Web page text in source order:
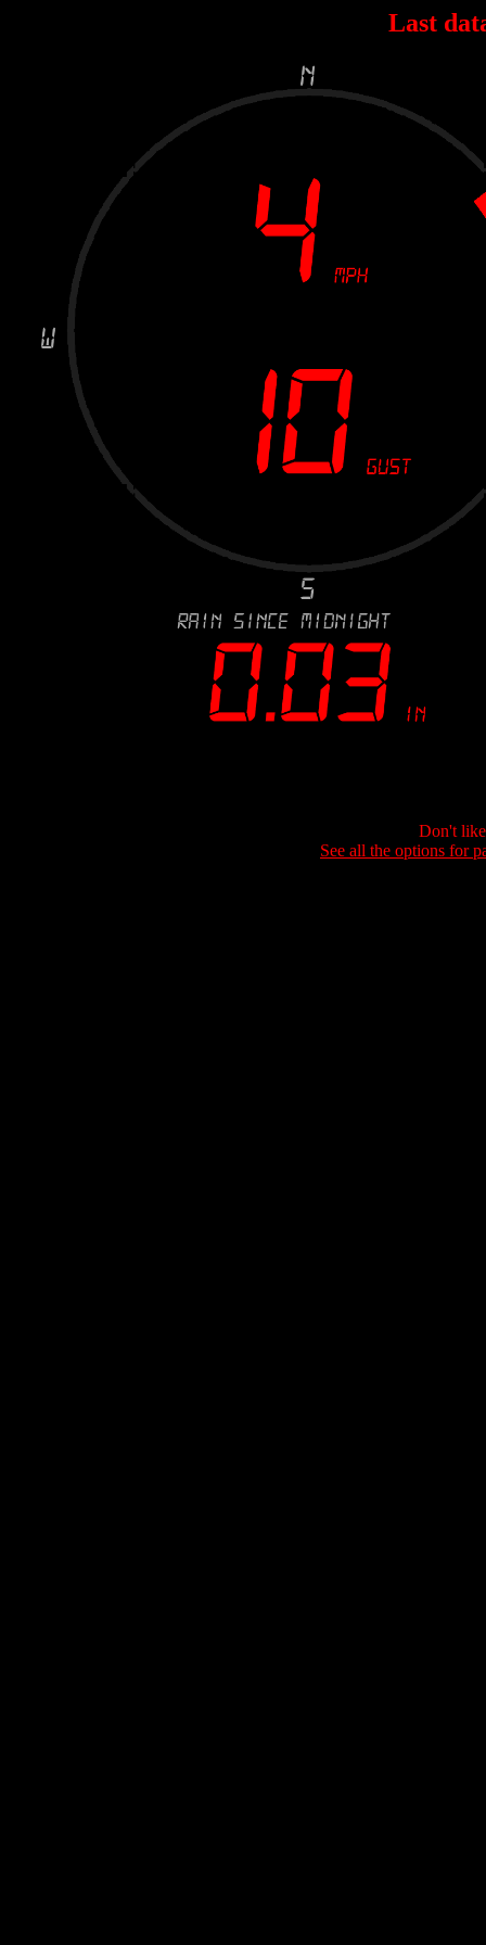
Last
Don't
See all the options for